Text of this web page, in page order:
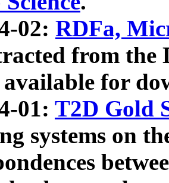
02: RDFa,
from the
available for
01: T2D Gold
systems on